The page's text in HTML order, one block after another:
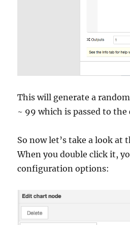
This will generate a
~ 99 which is passed to the
So now let’s take a look at
When you double click it,
configuration options: